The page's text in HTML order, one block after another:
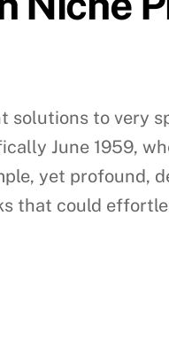
solutions to very
June 1959,
yet profound,
that could